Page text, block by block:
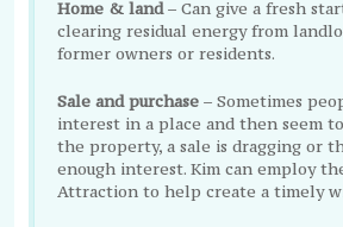
Home & land– Can give a fresh
clearing residual energy from
former owners or residents.
Sale and purchase – Sometimes
interest in a place and then seem
the property, a sale is dragging or
enough interest. Kim can employ
Attraction to help create a timely